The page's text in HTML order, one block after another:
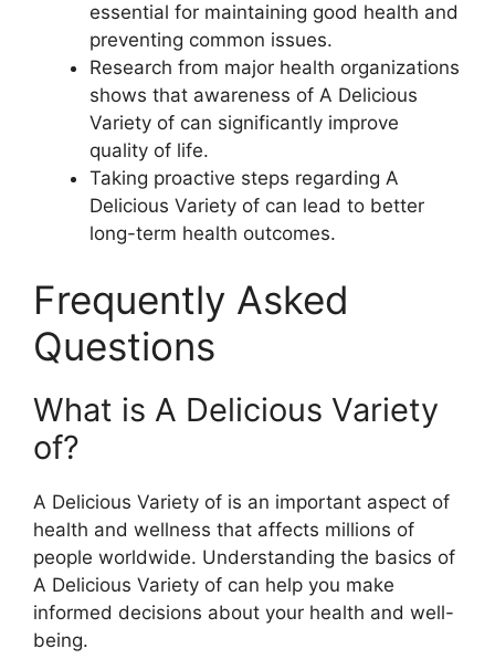
essential for maintaining good health and
preventing common issues.
Research from major health organizations
shows that awareness of A Delicious
Variety of can significantly improve
quality of life.
Taking proactive steps regarding A
Delicious Variety of can lead to better
long-term health outcomes.
Frequently Asked
Questions
What is A Delicious Variety
of?
A Delicious Variety of is an important aspect of
health and wellness that affects millions of
people worldwide. Understanding the basics of
A Delicious Variety of can help you make
informed decisions about your health and well-
being.